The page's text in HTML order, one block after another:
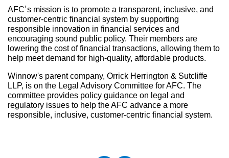
AFC’s mission is to promote a transparent, inclusive, and
customer-centric financial system by supporting
responsible innovation in financial services and
encouraging sound public policy. Their members are
lowering the cost of financial transactions, allowing them to
help meet demand for high-quality, affordable products.
Winnow's parent company, Orrick Herrington & Sutcliffe
LLP, is on the Legal Advisory Committee for AFC. The
committee provides policy guidance on legal and
regulatory issues to help the AFC advance a more
responsible, inclusive, customer-centric financial system.